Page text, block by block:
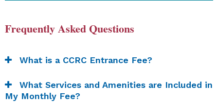
Frequently Asked Questions
What is a CCRC Entrance Fee?
What Services and Amenities are Included in
My Monthly Fee?